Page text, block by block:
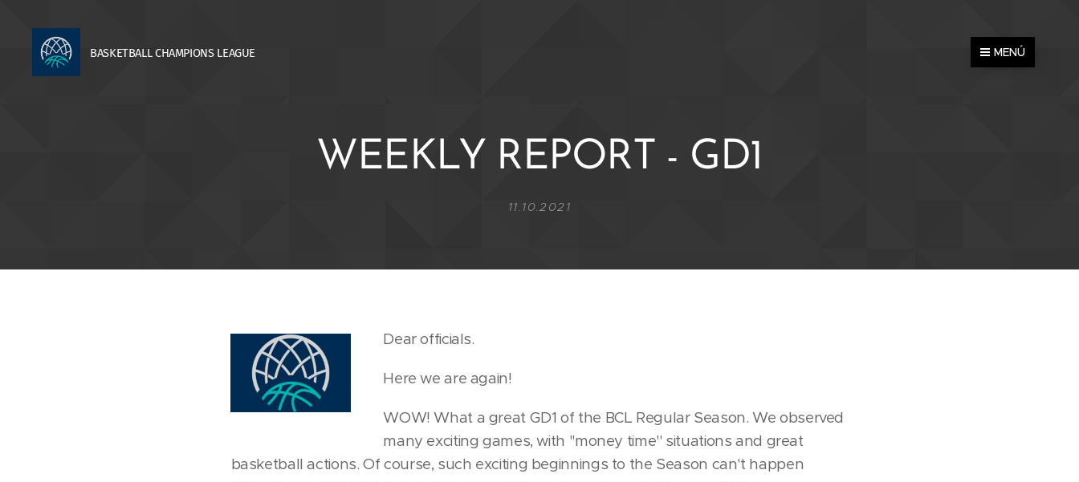
BASKETBALLCHAMPIONS LEAGUE MENÚ
WEEKLY REPORT - GD1
11.10.2021
Dear officials.
Here we are again!
WOW! What a great GD1 of the BCL Regular Season. We observed
many exciting games, with ''money time'' situations and great
basketball actions. Of course, such exciting beginnings to the Season can't happen